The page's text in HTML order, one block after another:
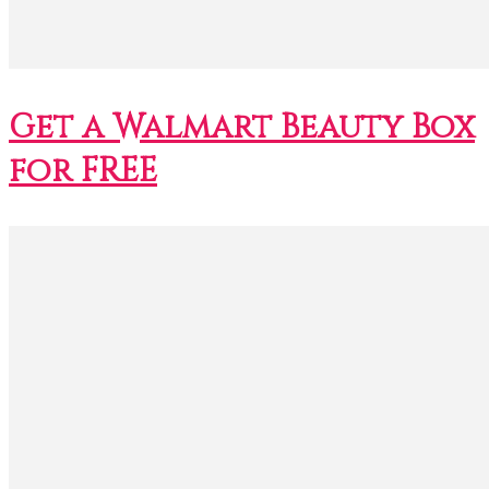
Get a Walmart Beauty Box
for FREE